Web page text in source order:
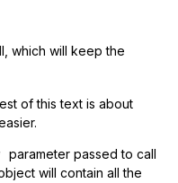
which will keep the
of this text is about
parameter passed to call
will contain all the